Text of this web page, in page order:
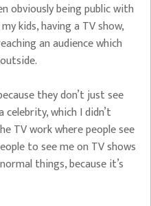
obviously being public with
kids, having a TV show,
an audience which
they don’t just see
celebrity, which I didn’t
TV work where people see
to see me on TV shows
things, because it’s